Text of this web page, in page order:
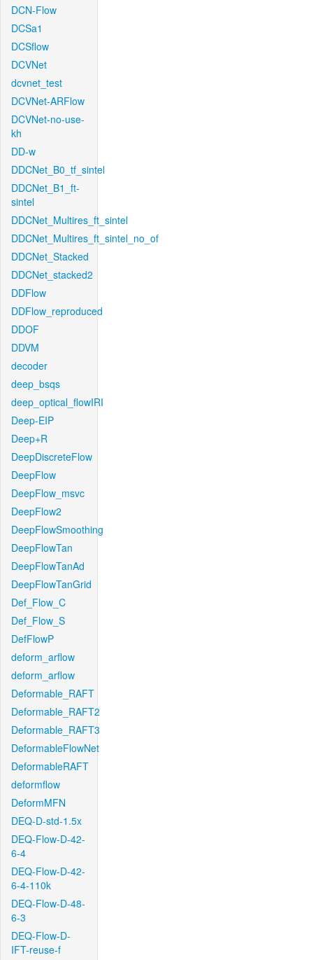
DCN-Flow
DCSa1
DCSflow
DCVNet
dcvnet_test
DCVNet-ARFlow
DCVNet-no-use-
kh
DD-w
DDCNet_B0_tf_sintel
DDCNet_B1_ft-
sintel
DDCNet_Multires_ft_sintel
DDCNet_Multires_ft_sintel_no_of
DDCNet_Stacked
DDCNet_stacked2
DDFlow
DDFlow_reproduced
DDOF
DDVM
decoder
deep_bsqs
deep_optical_flowIRI
Deep-EIP
Deep+R
DeepDiscreteFlow
DeepFlow
DeepFlow_msvc
DeepFlow2
DeepFlowSmoothing
DeepFlowTan
DeepFlowTanAd
DeepFlowTanGrid
Def_Flow_C
Def_Flow_S
DefFlowP
deform_arflow
deform_arflow
Deformable_RAFT
Deformable_RAFT2
Deformable_RAFT3
DeformableFlowNet
DeformableRAFT
deformflow
DeformMFN
DEQ-D-std-1.5x
DEQ-Flow-D-42-
6-4
DEQ-Flow-D-42-
6-4-110k
DEQ-Flow-D-48-
6-3
DEQ-Flow-D-
IFT-reuse-f